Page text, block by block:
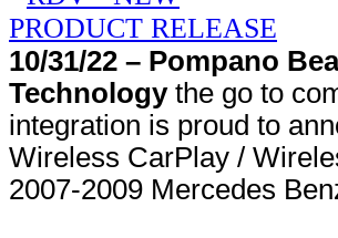
10/31/22 – Pompano
Technologythe go to
integration is proud to
Wireless CarPlay /
2007-2009 Mercedes